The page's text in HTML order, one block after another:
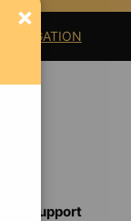
LITIGATION
Support
×